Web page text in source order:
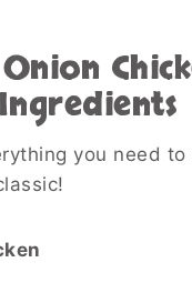
you need